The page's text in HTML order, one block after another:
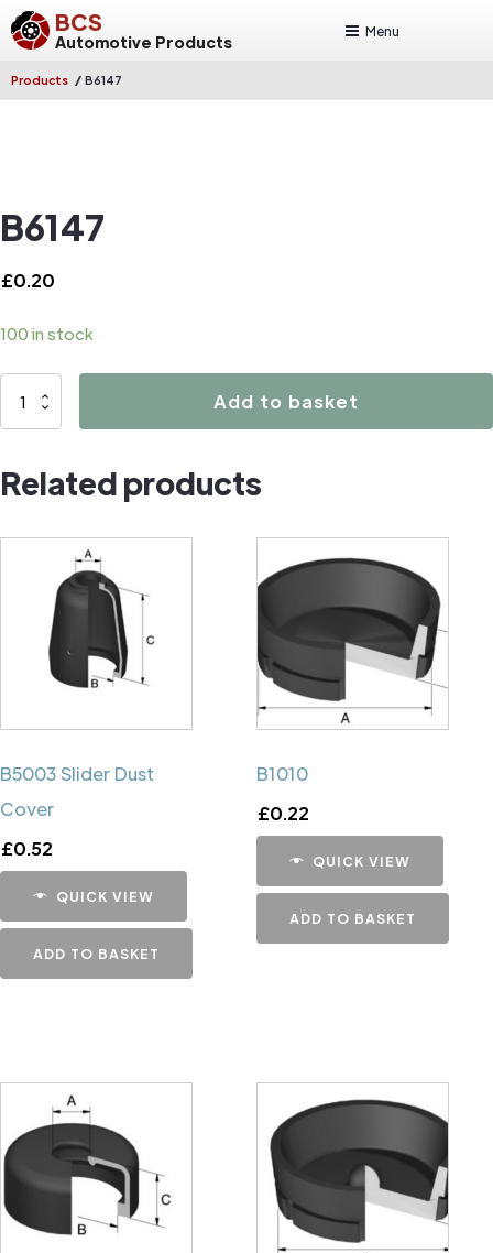
BCS
Automotive Products
Menu
Products / B6147
B6147
£0.20
100 in stock
B6147
Add to basket
Related products
B5003 Slider Dust
Cover
£0.52
QUICK VIEW
ADD TO BASKET
B1010
£0.22
QUICK VIEW
ADD TO BASKET